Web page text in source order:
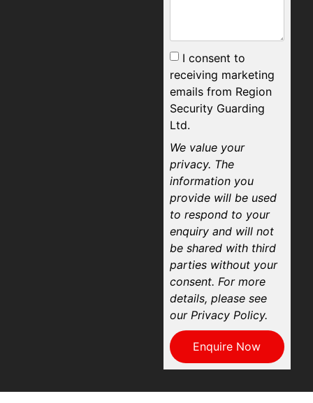
I consent to
receiving marketing
emails from Region
Security Guarding
Ltd.
We value your
privacy. The
information you
provide will be used
to respond to your
enquiry and will not
be shared with third
parties without your
consent. For more
details, please see
our Privacy Policy.
Enquire Now